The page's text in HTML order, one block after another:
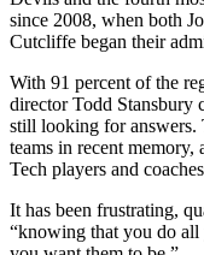
since 2008, when both
Cutcliffe began their
With 91 percent of the
director Todd Stansbury
still looking for answers.
teams in recent
Tech players and
It has been frustrating,
“knowing that you do all